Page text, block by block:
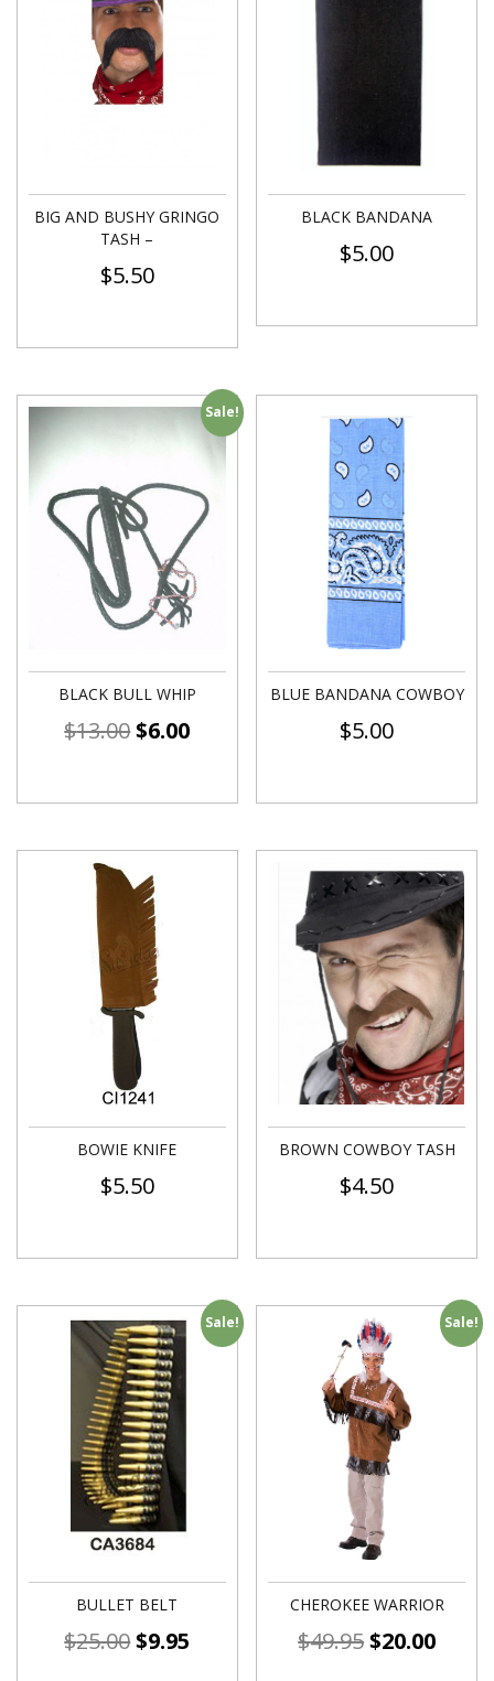
BIG AND BUSHY GRINGO
TASH –
$5.50
BLACK BANDANA
$5.00
Sale!
BLACK BULL WHIP
$13.00$6.00
BLUE BANDANA COWBOY
$5.00
BOWIE KNIFE
$5.50
BROWN COWBOY TASH
$4.50
Sale!
BULLET BELT
$25.00$9.95
Sale!
CHEROKEE WARRIOR
$49.95$20.00